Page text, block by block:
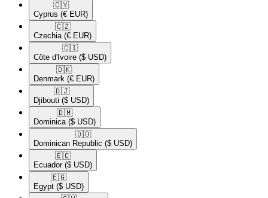
🇨🇾​
Cyprus (€ EUR)
🇨🇿​
Czechia (€ EUR)
🇨🇮​
Côte d'Ivoire ($ USD)
🇩🇰​
Denmark (€ EUR)
🇩🇯​
Djibouti ($ USD)
🇩🇲​
Dominica ($ USD)
🇩🇴​
Dominican Republic ($ USD)
🇪🇨​
Ecuador ($ USD)
🇪🇬​
Egypt ($ USD)